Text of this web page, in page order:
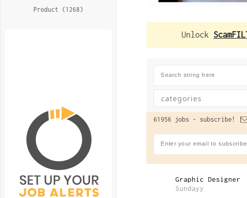
Unlock
61956 jobs - subscribe!
Graphic Designer
Sundayy
Product (1268)